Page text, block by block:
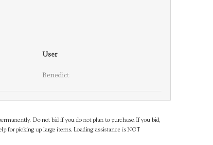
User
Benedict
Do not bid if you do not plan to purchase.If you bid,
for picking up large items. Loading assistance is NOT